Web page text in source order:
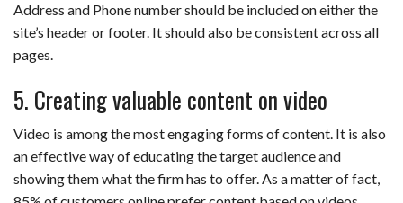
Address and Phone number should be included on either the
site’s header or footer. It should also be consistent across all
pages.
5. Creating valuable content on video
Video is among the most engaging forms of content. It is also
an effective way of educating the target audience and
showing them what the firm has to offer. As a matter of fact,